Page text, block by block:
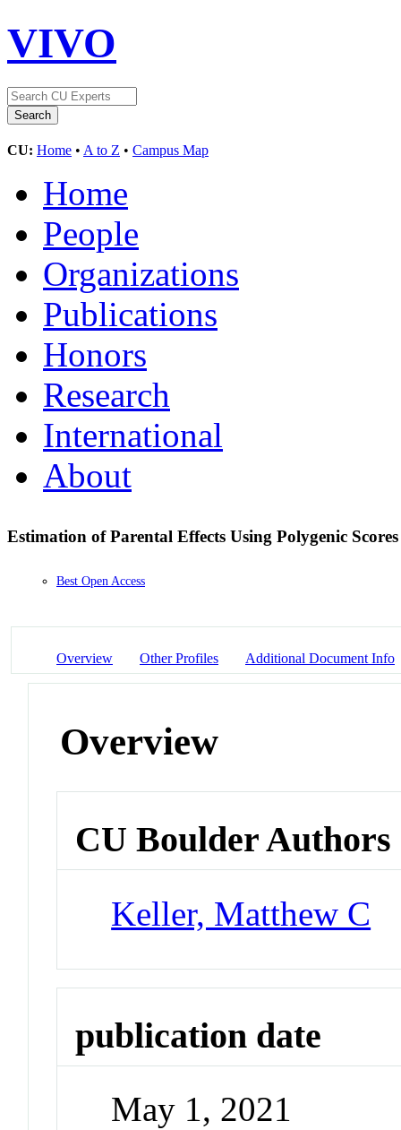
VIVO
CU: Home • A to Z • Campus Map
Home
People
Organizations
Publications
Honors
Research
International
About
Estimation of Parental Effects Using Polygenic
Best Open Access
Overview Other Profiles Additional Document Info
Overview
CU Boulder Authors
Keller, Matthew C
publication date
May 1, 2021